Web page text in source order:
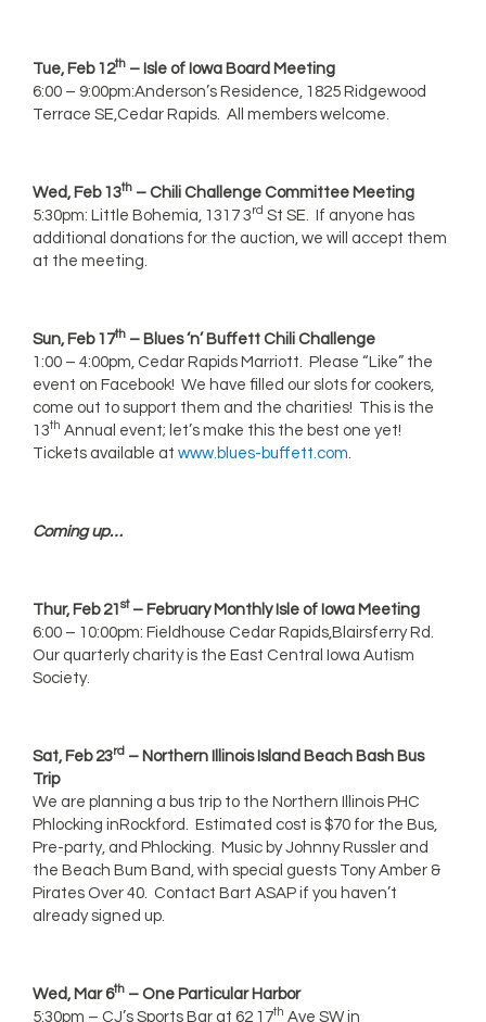
Tue, Feb 12th – Isle of Iowa Board Meeting
6:00 – 9:00pm:Anderson’s Residence, 1825 Ridgewood
Terrace SE,Cedar Rapids. All members welcome.
Wed, Feb 13th – Chili Challenge Committee Meeting
5:30pm: Little Bohemia, 1317 3rd St SE. If anyone has
additional donations for the auction, we will accept them
at the meeting.
Sun, Feb 17th – Blues ‘n’ Buffett Chili Challenge
1:00 – 4:00pm, Cedar Rapids Marriott. Please “Like” the
event on Facebook! We have filled our slots for cookers,
come out to support them and the charities! This is the
13th Annual event; let’s make this the best one yet!
Tickets available atwww.blues-buffett.com.
Coming up…
Thur, Feb 21st – February Monthly Isle of Iowa Meeting
6:00 – 10:00pm: Fieldhouse Cedar Rapids,Blairsferry Rd.
Our quarterly charity is the East Central Iowa Autism
Society.
Sat, Feb 23rd – Northern Illinois Island Beach Bash Bus
Trip
We are planning a bus trip to the Northern Illinois PHC
Phlocking inRockford. Estimated cost is $70 for the Bus,
Pre-party, and Phlocking. Music by Johnny Russler and
the Beach Bum Band, with special guests Tony Amber &
Pirates Over 40. Contact Bart ASAP if you haven’t
already signed up.
Wed, Mar 6th – One Particular Harbor
5:30pm – CJ’s Sports Bar at 62 17th Ave SW in